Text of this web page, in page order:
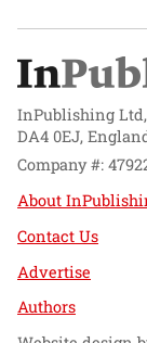
InPublishing
DA4 0EJ,
Company #:
About
Contact Us
Advertise
Authors